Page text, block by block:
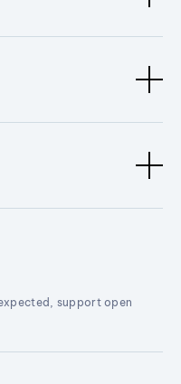
support open